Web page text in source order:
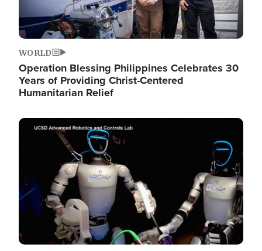
WORLD
Operation Blessing Philippines Celebrates 30
Years of Providing Christ-Centered
Humanitarian Relief
Image